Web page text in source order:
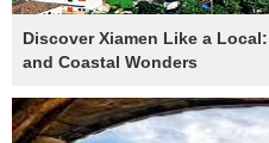
Discover Xiamen Like a
and Coastal Wonders